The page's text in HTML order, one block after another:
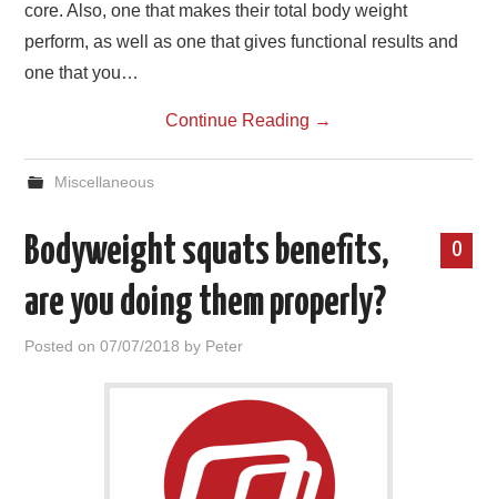
core. Also, one that makes their total body weight
perform, as well as one that gives functional results and
one that you…
Continue Reading →
Miscellaneous
0
Bodyweight squats benefits,
are you doing them properly?
Posted on07/07/2018 by Peter